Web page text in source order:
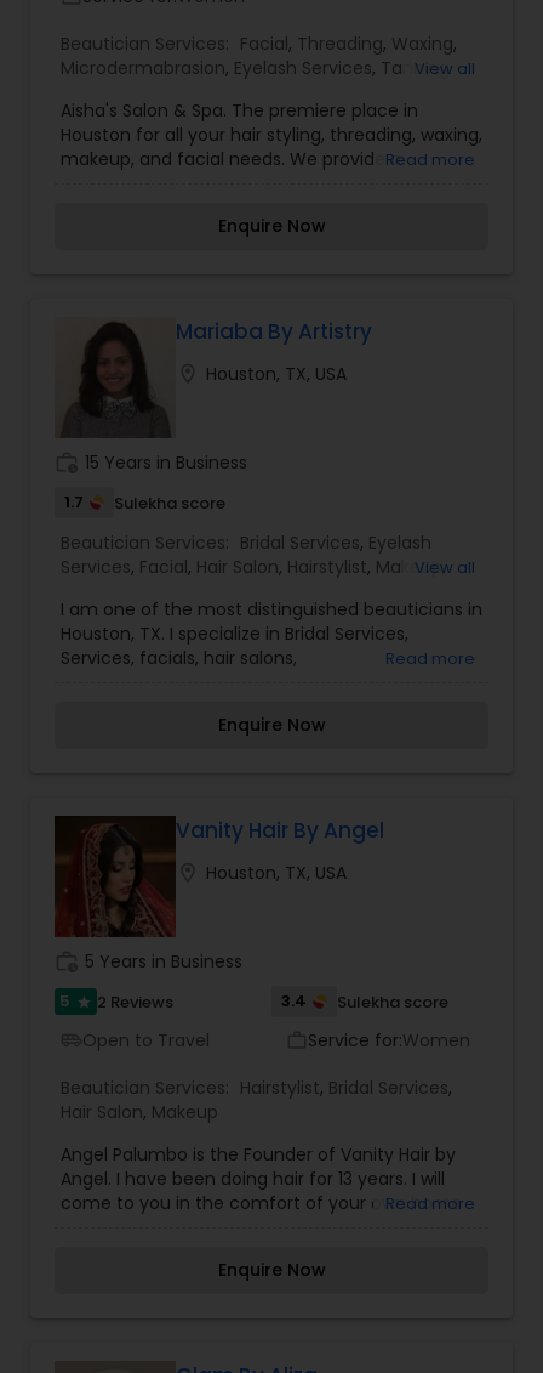
Beautician Services: Facial, Threading, Waxing,
Microdermabrasion, Eyelash Services, Tanning
View all
Aisha's Salon & Spa. The premiere place in
Houston for all your hair styling, threading, waxing,
makeup, and facial needs. We provide a
Skin Polish to a refreshing Mixed Fruit & Vitamin C
Salon & Spa has several convenient locations in
Houston to better serve you.
Read more
Enquire Now
Mariaba By Artistry
Houston, TX, USA
15 Years in Business
1.7 Sulekha score
Beautician Services: Bridal Services, Eyelash
Services, Facial, Hair Salon, Hairstylist, Makeup,
View all
I am one of the most distinguished beauticians in
Houston, TX. I specialize in Bridal Services,
Services, facials, hair salons,
meant to make and ugly thing beautiful. It is
that all of our clients are respected and treated
in a consistent and professional manner. I
promise to pay close attention to the details of
your service and exceed your expectations to
keep you coming back for more. Simply, I want
your inner beauty to radiate
Read more
Enquire Now
Vanity Hair By Angel
Houston, TX, USA
5 Years in Business
5 star 2 Reviews 3.4 Sulekha score
Open to Travel Service for:Women
Beautician Services: Hairstylist, Bridal Services,
Hair Salon, Makeup
Angel Palumbo is the Founder of Vanity Hair by
Angel. I have been doing hair for 13 years. I will
come to you in the comfort of your own home
depending on the product used, therefore, our
Read more
Enquire Now